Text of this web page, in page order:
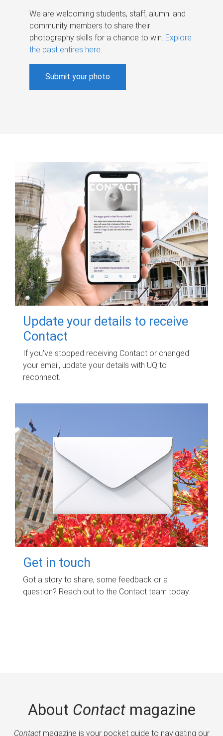
We are welcoming students, staff, alumni and
community members to share their
photography skills for a chance to win. Explore
the past entires here.
Submit your photo
Update your details to receive
Contact
If you've stopped receiving Contact or changed
your email, update your details with UQ to
reconnect.
Get in touch
Got a story to share, some feedback or a
question? Reach out to the Contact team today.
About Contactmagazine
Contactmagazine is your pocket guide to navigating our